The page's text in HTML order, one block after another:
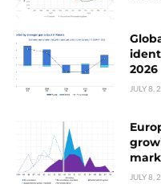
2026
JULY 8,
JULY 8,